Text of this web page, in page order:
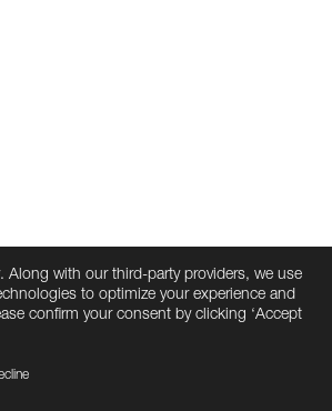
Along with our third-party providers, we use
to optimize your experience and
confirm your consent by clicking ‘Accept